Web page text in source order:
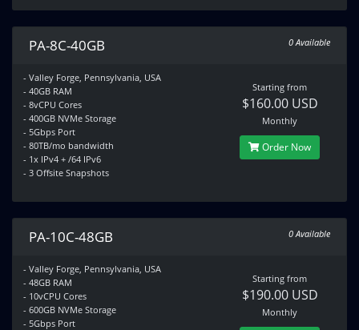
PA-8C-40GB 0 Available
- Valley Forge, Pennsylvania, USA
- 40GB RAM
- 8vCPU Cores
- 400GB NVMe Storage
- 5Gbps Port
- 80TB/mo bandwidth
- 1x IPv4 + /64 IPv6
- 3 Offsite Snapshots
Starting from
$160.00 USD
Monthly
Order Now
PA-10C-48GB 0 Available
- Valley Forge, Pennsylvania, USA
- 48GB RAM
- 10vCPU Cores
- 600GB NVMe Storage
- 5Gbps Port
Starting from
$190.00 USD
Monthly